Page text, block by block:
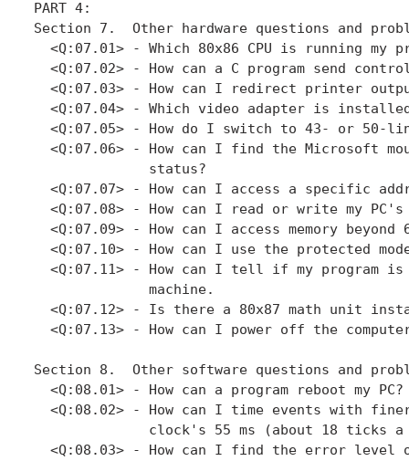
PART 4:
Section 7.  Other hardware questions and
<Q:07.01> - Which 80x86 CPU is running my
<Q:07.02> - How can a C program send
<Q:07.03> - How can I redirect printer
<Q:07.04> - Which video adapter is
<Q:07.05> - How do I switch to 43- or 50-
<Q:07.06> - How can I find the Microsoft
              status?
<Q:07.07> - How can I access a specific
<Q:07.08> - How can I read or write my PC's
<Q:07.09> - How can I access memory beyond
<Q:07.10> - How can I use the protected
<Q:07.11> - How can I tell if my program
              machine.
<Q:07.12> - Is there a 80x87 math unit
<Q:07.13> - How can I power off the
Section 8.  Other software questions and
  <Q:08.01> - How can a program reboot my PC?
<Q:08.02> - How can I time events with
clock's 55 ms (about 18 ticks a
<Q:08.03> - How can I find the error level